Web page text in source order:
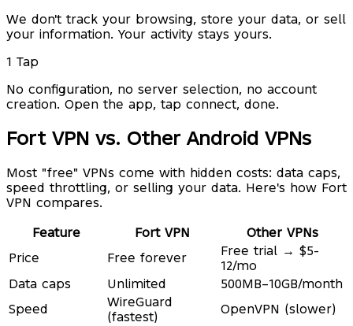
We don't track your browsing, store your data, or sell
your information. Your activity stays yours.
1 Tap
No configuration, no server selection, no account
creation. Open the app, tap connect, done.
Fort VPN vs. Other Android VPNs
Most "free" VPNs come with hidden costs: data caps,
speed throttling, or selling your data. Here's how Fort
VPN compares.
Feature
Fort VPN
Other VPNs
Price
Free forever
Free trial → $5-
12/mo
Data caps
Unlimited
500MB–10GB/month
Speed
WireGuard
(fastest)
OpenVPN (slower)